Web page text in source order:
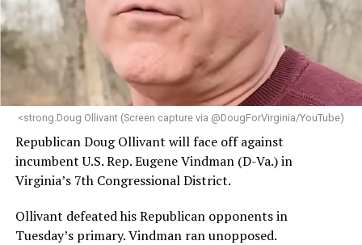
<strong.Doug Ollivant (Screen capture via @DougForVirginia/YouTube)
Republican Doug Ollivant will face off against
incumbent U.S. Rep. Eugene Vindman (D-Va.) in
Virginia’s 7th Congressional District.
Ollivant defeated his Republican opponents in
Tuesday’s primary. Vindman ran unopposed.